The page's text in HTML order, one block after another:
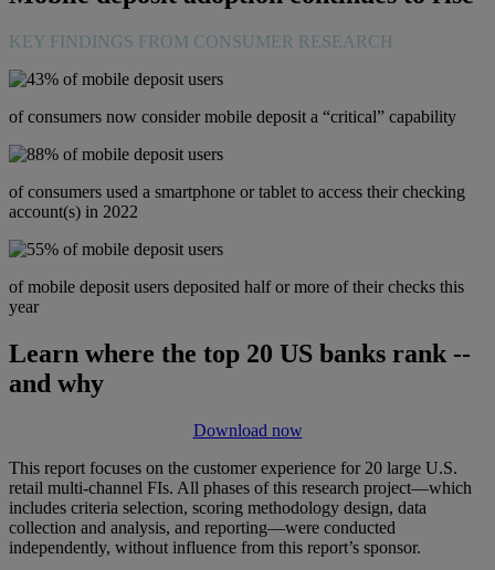
KEY FINDINGS FROM CONSUMER RESEARCH
of consumers now consider mobile deposit a “critical” capability
of consumers used a smartphone or tablet to access their checking
account(s) in 2022
of mobile deposit users deposited half or more of their checks this
year
Learn where the top 20 US banks rank --
and why
Download now
This report focuses on the customer experience for 20 large U.S.
retail multi-channel FIs. All phases of this research project—which
includes criteria selection, scoring methodology design, data
collection and analysis, and reporting—were conducted
independently, without influence from this report’s sponsor.